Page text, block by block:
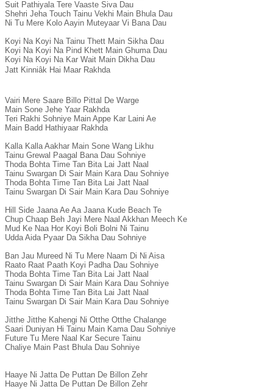
Suit Pathiyala Tere Vaaste Siva Dau
Shehri Jeha Touch Tainu Vekhi Main Bhula Dau
Ni Tu Mere Kolo Aayin Muteyaar Vi Bana Dau
Koyi Na Koyi Na Tainu Thett Main Sikha Dau
Koyi Na Koyi Na Pind Khett Main Ghuma Dau
Koyi Na Koyi Na Kar Wait Main Dikha Dau
Jatt Kinniâk Hai Maar Rakhda
Vairi Mere Saare Billo Pittal De Warge
Main Sone Jehe Yaar Rakhda
Teri Rakhi Sohniye Main Appe Kar Laini Ae
Main Badd Hathiyaar Rakhda
Kalla Kalla Aakhar Main Sone Wang Likhu
Tainu Grewal Paagal Bana Dau Sohniye
Thoda Bohta Time Tan Bita Lai Jatt Naal
Tainu Swargan Di Sair Main Kara Dau Sohniye
Thoda Bohta Time Tan Bita Lai Jatt Naal
Tainu Swargan Di Sair Main Kara Dau Sohniye
Hill Side Jaana Ae Aa Jaana Kude Beach Te
Chup Chaap Beh Jayi Mere Naal Akkhan Meech Ke
Mud Ke Naa Hor Koyi Boli Bolni Ni Tainu
Udda Aida Pyaar Da Sikha Dau Sohniye
Ban Jau Mureed Ni Tu Mere Naam Di Ni Aisa
Raato Raat Paath Koyi Padha Dau Sohniye
Thoda Bohta Time Tan Bita Lai Jatt Naal
Tainu Swargan Di Sair Main Kara Dau Sohniye
Thoda Bohta Time Tan Bita Lai Jatt Naal
Tainu Swargan Di Sair Main Kara Dau Sohniye
Jitthe Jitthe Kahengi Ni Otthe Otthe Chalange
Saari Duniyan Hi Tainu Main Kama Dau Sohniye
Future Tu Mere Naal Kar Secure Tainu
Chaliye Main Past Bhula Dau Sohniye
Haaye Ni Jatta De Puttan De Billon Zehr
Haaye Ni Jatta De Puttan De Billon Zehr